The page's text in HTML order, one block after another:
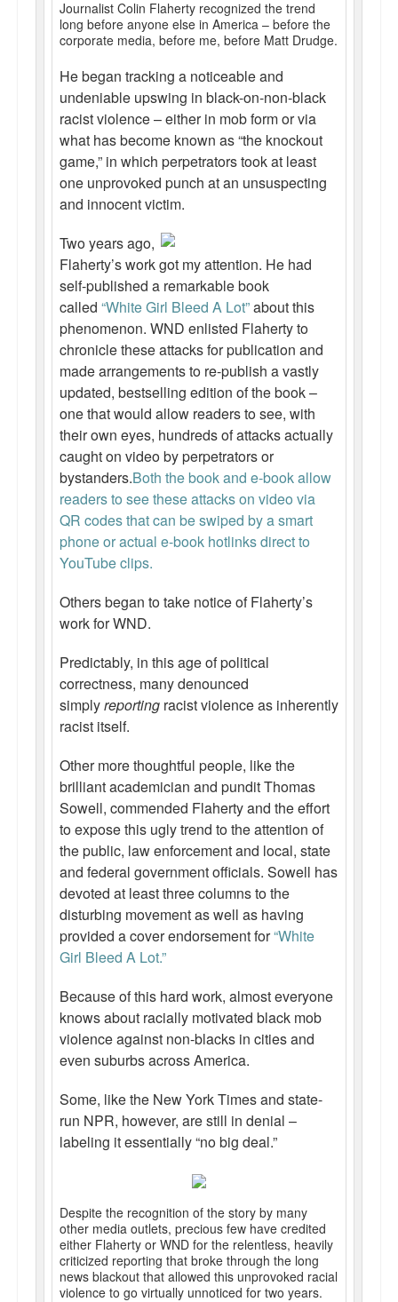
Talk Radio: What you can do.
Radio interviews for White Girl Bleed a Lot
Video Compilation: White Girl Bleed a Lot
Top 200 Black Mob Violence Videos
For the Press: Info on Don't Make the Black Kids Angry:
The hoax of black victimization and those who enable it.
How you can make a difference.
About White Girl Bleed a Lot
QR Code links for new edition
Top 200 Black Mob Violence Videos.
Goodreads.com reviews for White Girl Bleed a Lot
Get a FREE eBook and Video on the Knockout Game
Also by Colin Flaherty
Enter to Win a Free Autographed Copy of Don't Make the
Journalist Colin Flaherty recognized the trend
long before anyone else in America – before the
corporate media, before me, before Matt Drudge.
He began tracking a noticeable and
undeniable upswing in black-on-non-black
racist violence – either in mob form or via
what has become known as “the knockout
game,” in which perpetrators took at least
one unprovoked punch at an unsuspecting
and innocent victim.
Two years ago,
Flaherty’s work got my attention. He had
self-published a remarkable book
called “White Girl Bleed A Lot”about this
phenomenon. WND enlisted Flaherty to
chronicle these attacks for publication and
made arrangements to re-publish a vastly
updated, bestselling edition of the book –
one that would allow readers to see, with
their own eyes, hundreds of attacks actually
caught on video by perpetrators or
bystanders.Both the book and e-book allow
readers to see these attacks on video via
QR codes that can be swiped by a smart
phone or actual e-book hotlinks direct to
YouTube clips.
Others began to take notice of Flaherty’s
work for WND.
Predictably, in this age of political
correctness, many denounced
simplyreporting racist violence as inherently
racist itself.
Other more thoughtful people, like the
brilliant academician and pundit Thomas
Sowell, commended Flaherty and the effort
to expose this ugly trend to the attention of
the public, law enforcement and local, state
and federal government officials. Sowell has
devoted at least three columns to the
disturbing movement as well as having
provided a cover endorsement for“White
Girl Bleed A Lot.”
Because of this hard work, almost everyone
knows about racially motivated black mob
violence against non-blacks in cities and
even suburbs across America.
Some, like the New York Times and state-
run NPR, however, are still in denial –
labeling it essentially “no big deal.”
Despite the recognition of the story by many
other media outlets, precious few have credited
either Flaherty or WND for the relentless, heavily
criticized reporting that broke through the long
news blackout that allowed this unprovoked racial
violence to go virtually unnoticed for two years.